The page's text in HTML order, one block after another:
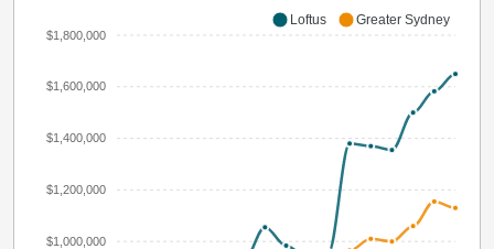
$1,800,000
$1,600,000
$1,400,000
$1,200,000
$1,000,000
Loftus Greater Sydney